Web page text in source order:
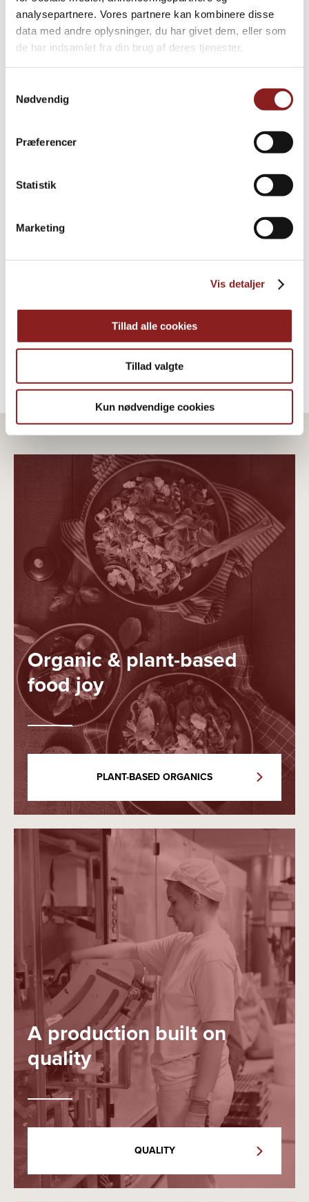
analysepartnere. Vores partnere kan kombinere disse
data med andre oplysninger, du har givet dem, eller som
de har indsamlet fra din brug af deres tjenester.
Nødvendig
Præferencer
Statistik
Marketing
Vis detaljer
Tillad alle cookies
Tillad valgte
Kun nødvendige cookies
Explore further
Organic coconut flour
Organic & plant-based
food joy
PLANT-BASED ORGANICS
A production built on
quality
QUALITY